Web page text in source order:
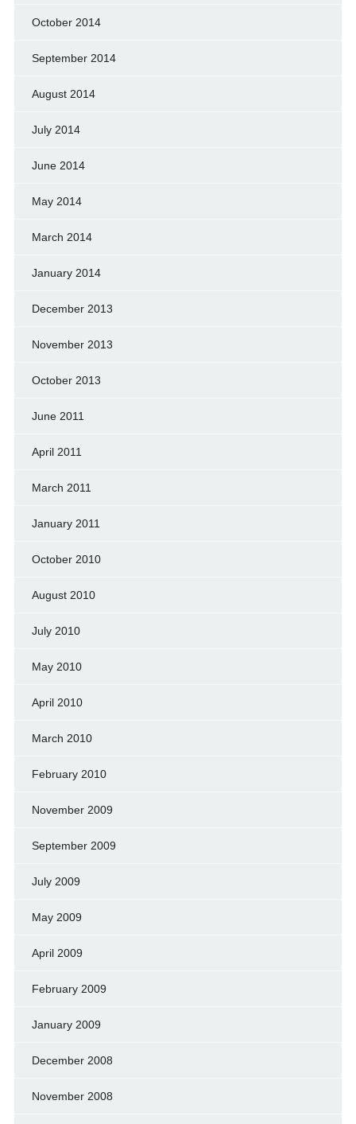
October 2014
September 2014
August 2014
July 2014
June 2014
May 2014
March 2014
January 2014
December 2013
November 2013
October 2013
June 2011
April 2011
March 2011
January 2011
October 2010
August 2010
July 2010
May 2010
April 2010
March 2010
February 2010
November 2009
September 2009
July 2009
May 2009
April 2009
February 2009
January 2009
December 2008
November 2008